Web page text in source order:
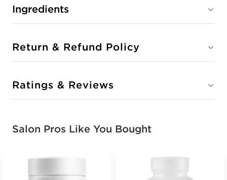
Ingredients
Return & Refund Policy
Ratings & Reviews
Salon Pros Like You Bought